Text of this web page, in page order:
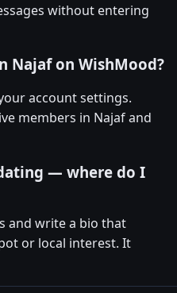
without entering
Najaf on WishMood?
account settings.
members in Najaf and
— where do I
and write a bio that
or local interest. It